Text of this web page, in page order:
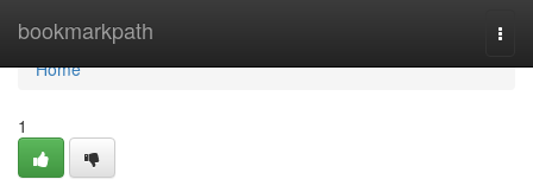
bookmarkpath
Home
Home
1